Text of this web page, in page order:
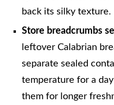
back its silky texture.
Store breadcrumbs
leftover Calabrian
separate sealed
temperature for a
them for longer